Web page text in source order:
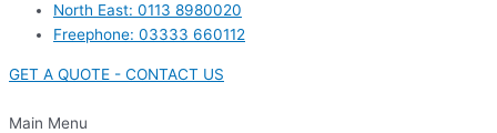
North East: 0113 8980020
Freephone: 03333 660112
GET A QUOTE - CONTACT US
Main Menu